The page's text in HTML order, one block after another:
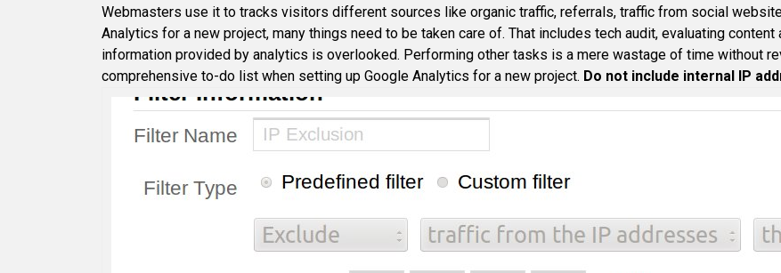
Webmasters use it to tracks visitors different sources like organic traffic, referrals, traffic from social
Analytics for a new project, many things need to be taken care of. That includes tech audit, evaluating
information provided by analytics is overlooked. Performing other tasks is a mere wastage of time without
comprehensive to-do list when setting up Google Analytics for a new project. Do not include internal IP